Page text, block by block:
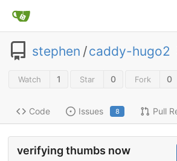
stephen /caddy-hugo2
Watch 1 Star 0 Fork 0
Code Issues 8 Pull
verifying thumbs now